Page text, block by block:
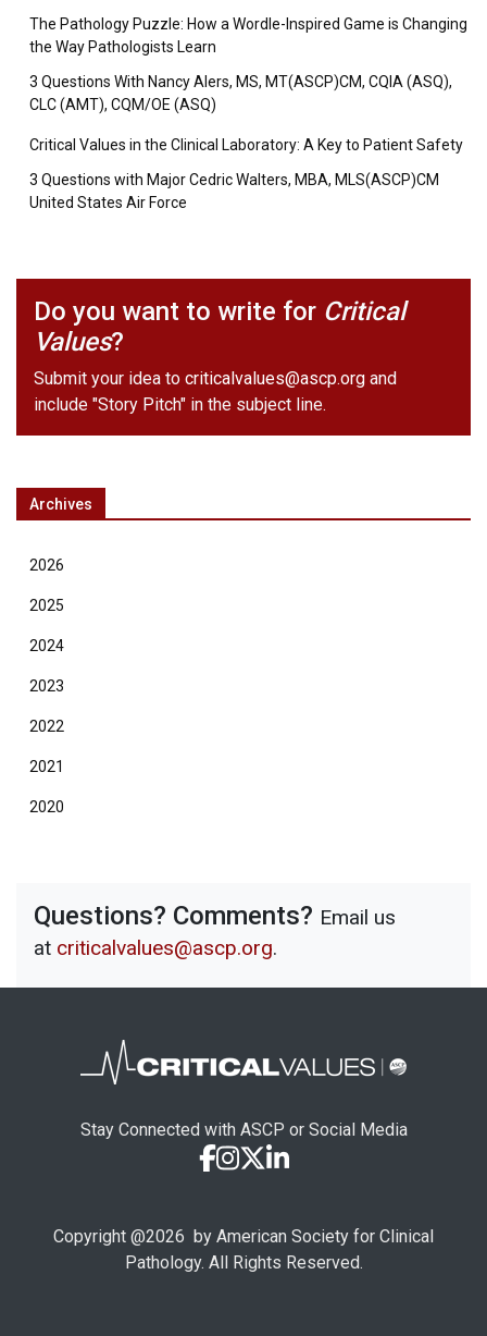
The Pathology Puzzle: How a Wordle-Inspired Game is Changing
the Way Pathologists Learn
3 Questions With Nancy Alers, MS, MT(ASCP)CM, CQIA (ASQ),
CLC (AMT), CQM/OE (ASQ)
Critical Values in the Clinical Laboratory: A Key to Patient Safety
3 Questions with Major Cedric Walters, MBA, MLS(ASCP)CM
United States Air Force
Do you want to write for Critical
Values?
Submit your idea to criticalvalues@ascp.org and
include "Story Pitch" in the subject line.
Archives
2026
2025
2024
2023
2022
2021
2020
Questions? Comments? Email us
at criticalvalues@ascp.org.
Stay Connected with ASCP or Social Media
Copyright @2026 by American Society for Clinical
Pathology. All Rights Reserved.